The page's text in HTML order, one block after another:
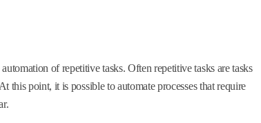
of repetitive tasks. Often repetitive tasks are tasks
this point, it is possible to automate processes that require